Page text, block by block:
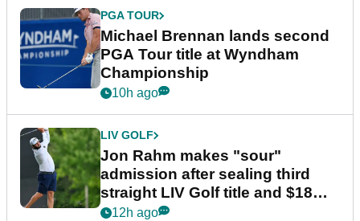
PGA TOUR
Michael Brennan lands second
PGA Tour title at Wyndham
Championship
10h ago
LIV GOLF
Jon Rahm makes "sour"
admission after sealing third
straight LIV Golf title and $18m
bonus
12h ago